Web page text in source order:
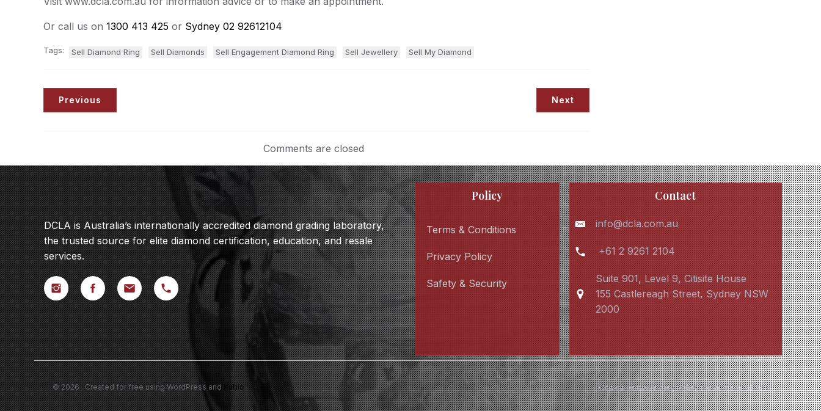
Or call us on 1300 413 425 or Sydney 02 92612104
Tags: Sell Diamond Ring Sell Diamonds Sell Engagement Diamond Ring Sell Jewellery Sell My Diamond
Previous Next
Comments are closed
DCLA is Australia’s internationally accredited diamond grading laboratory,
the trusted source for elite diamond certification, education, and resale
services.
Policy
Terms & Conditions
Privacy Policy
Safety & Security
Contact
info@dcla.com.au
+61 2 9261 2104
Suite 901, Level 9, Citisite House
155 Castlereagh Street, Sydney NSW
2000
© 2026 . Created for free using WordPress and Kubio Cookie policyPrivacy PolicyTerms & conditions